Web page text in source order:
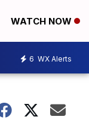
WATCH NOW
6 WX Alerts